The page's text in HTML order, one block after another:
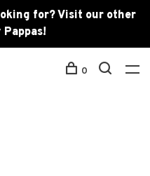
for? Visit our other
0